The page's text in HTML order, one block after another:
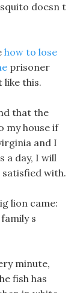
doesn t
how to lose
prisoner
like this.
that the
my house if
and I
a day, I will
with.
lion came:
s
minute,
fish has